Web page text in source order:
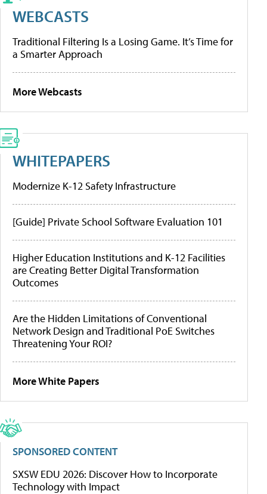
WEBCASTS
Traditional Filtering Is a Losing Game. It’s Time for
a Smarter Approach
More Webcasts
WHITEPAPERS
Modernize K-12 Safety Infrastructure
[Guide] Private School Software Evaluation 101
Higher Education Institutions and K-12 Facilities
are Creating Better Digital Transformation
Outcomes
Are the Hidden Limitations of Conventional
Network Design and Traditional PoE Switches
Threatening Your ROI?
More White Papers
SPONSORED CONTENT
SXSW EDU 2026: Discover How to Incorporate
Technology with Impact